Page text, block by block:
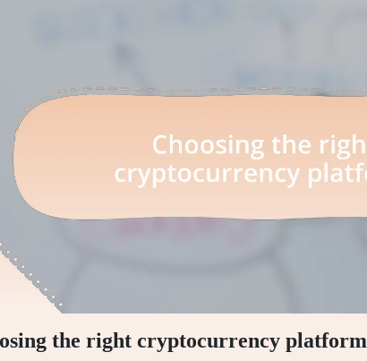
the right cryptocurrency platform